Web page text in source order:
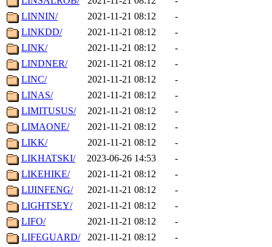
LINNIN/
2021-11-21 08:12
-
LINKDD/
2021-11-21 08:12
-
LINK/
2021-11-21 08:12
-
LINDNER/
2021-11-21 08:12
-
LINC/
2021-11-21 08:12
-
LINAS/
2021-11-21 08:12
-
LIMITUSUS/
2021-11-21 08:12
-
LIMAONE/
2021-11-21 08:12
-
LIKK/
2021-11-21 08:12
-
LIKHATSKI/
2023-06-26 14:53
-
LIKEHIKE/
2021-11-21 08:12
-
LIJINFENG/
2021-11-21 08:12
-
LIGHTSEY/
2021-11-21 08:12
-
LIFO/
2021-11-21 08:12
-
LIFEGUARD/
2021-11-21 08:12
-